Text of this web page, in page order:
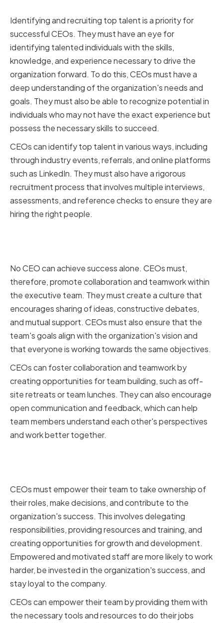
Identifying and recruiting top talent is a priority for
successful CEOs. They must have an eye for
identifying talented individuals with the skills,
knowledge, and experience necessary to drive the
organization forward. To do this, CEOs must have a
deep understanding of the organization's needs and
goals. They must also be able to recognize potential in
individuals who may not have the exact experience but
possess the necessary skills to succeed.
CEOs can identify top talent in various ways, including
through industry events, referrals, and online platforms
such as LinkedIn. They must also have a rigorous
recruitment process that involves multiple interviews,
assessments, and reference checks to ensure they are
hiring the right people.
No CEO can achieve success alone. CEOs must,
therefore, promote collaboration and teamwork within
the executive team. They must create a culture that
encourages sharing of ideas, constructive debates,
and mutual support. CEOs must also ensure that the
team's goals align with the organization's vision and
that everyone is working towards the same objectives.
CEOs can foster collaboration and teamwork by
creating opportunities for team building, such as off-
site retreats or team lunches. They can also encourage
open communication and feedback, which can help
team members understand each other's perspectives
and work better together.
CEOs must empower their team to take ownership of
their roles, make decisions, and contribute to the
organization's success. This involves delegating
responsibilities, providing resources and training, and
creating opportunities for growth and development.
Empowered and motivated staff are more likely to work
harder, be invested in the organization's success, and
stay loyal to the company.
CEOs can empower their team by providing them with
the necessary tools and resources to do their jobs